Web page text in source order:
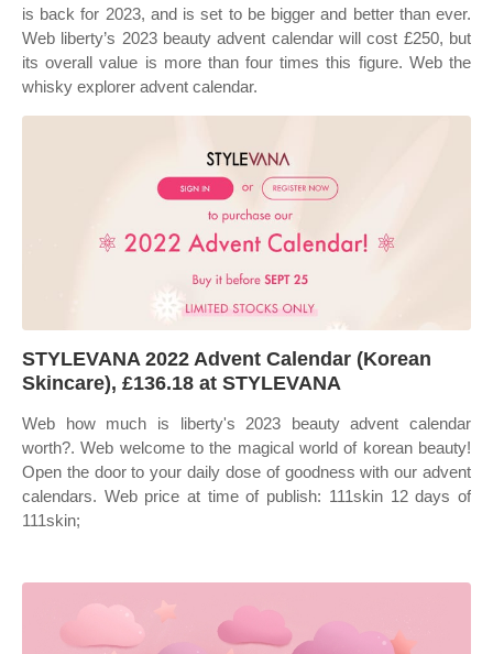
is back for 2023, and is set to be bigger and better than ever.
Web liberty’s 2023 beauty advent calendar will cost £250, but
its overall value is more than four times this figure. Web the
whisky explorer advent calendar.
STYLEVANA 2022 Advent Calendar (Korean
Skincare), £136.18 at STYLEVANA
Web how much is liberty's 2023 beauty advent calendar
worth?. Web welcome to the magical world of korean beauty!
Open the door to your daily dose of goodness with our advent
calendars. Web price at time of publish: 111skin 12 days of
111skin;